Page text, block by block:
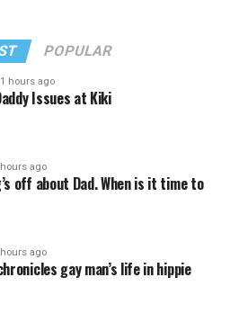
POPULAR
hours ago
Issues at Kiki
ago
off about Dad. When is it time to
ago
gay man’s life in hippie